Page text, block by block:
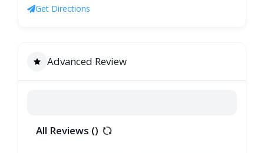
Get Directions
Advanced Review
All Reviews ()